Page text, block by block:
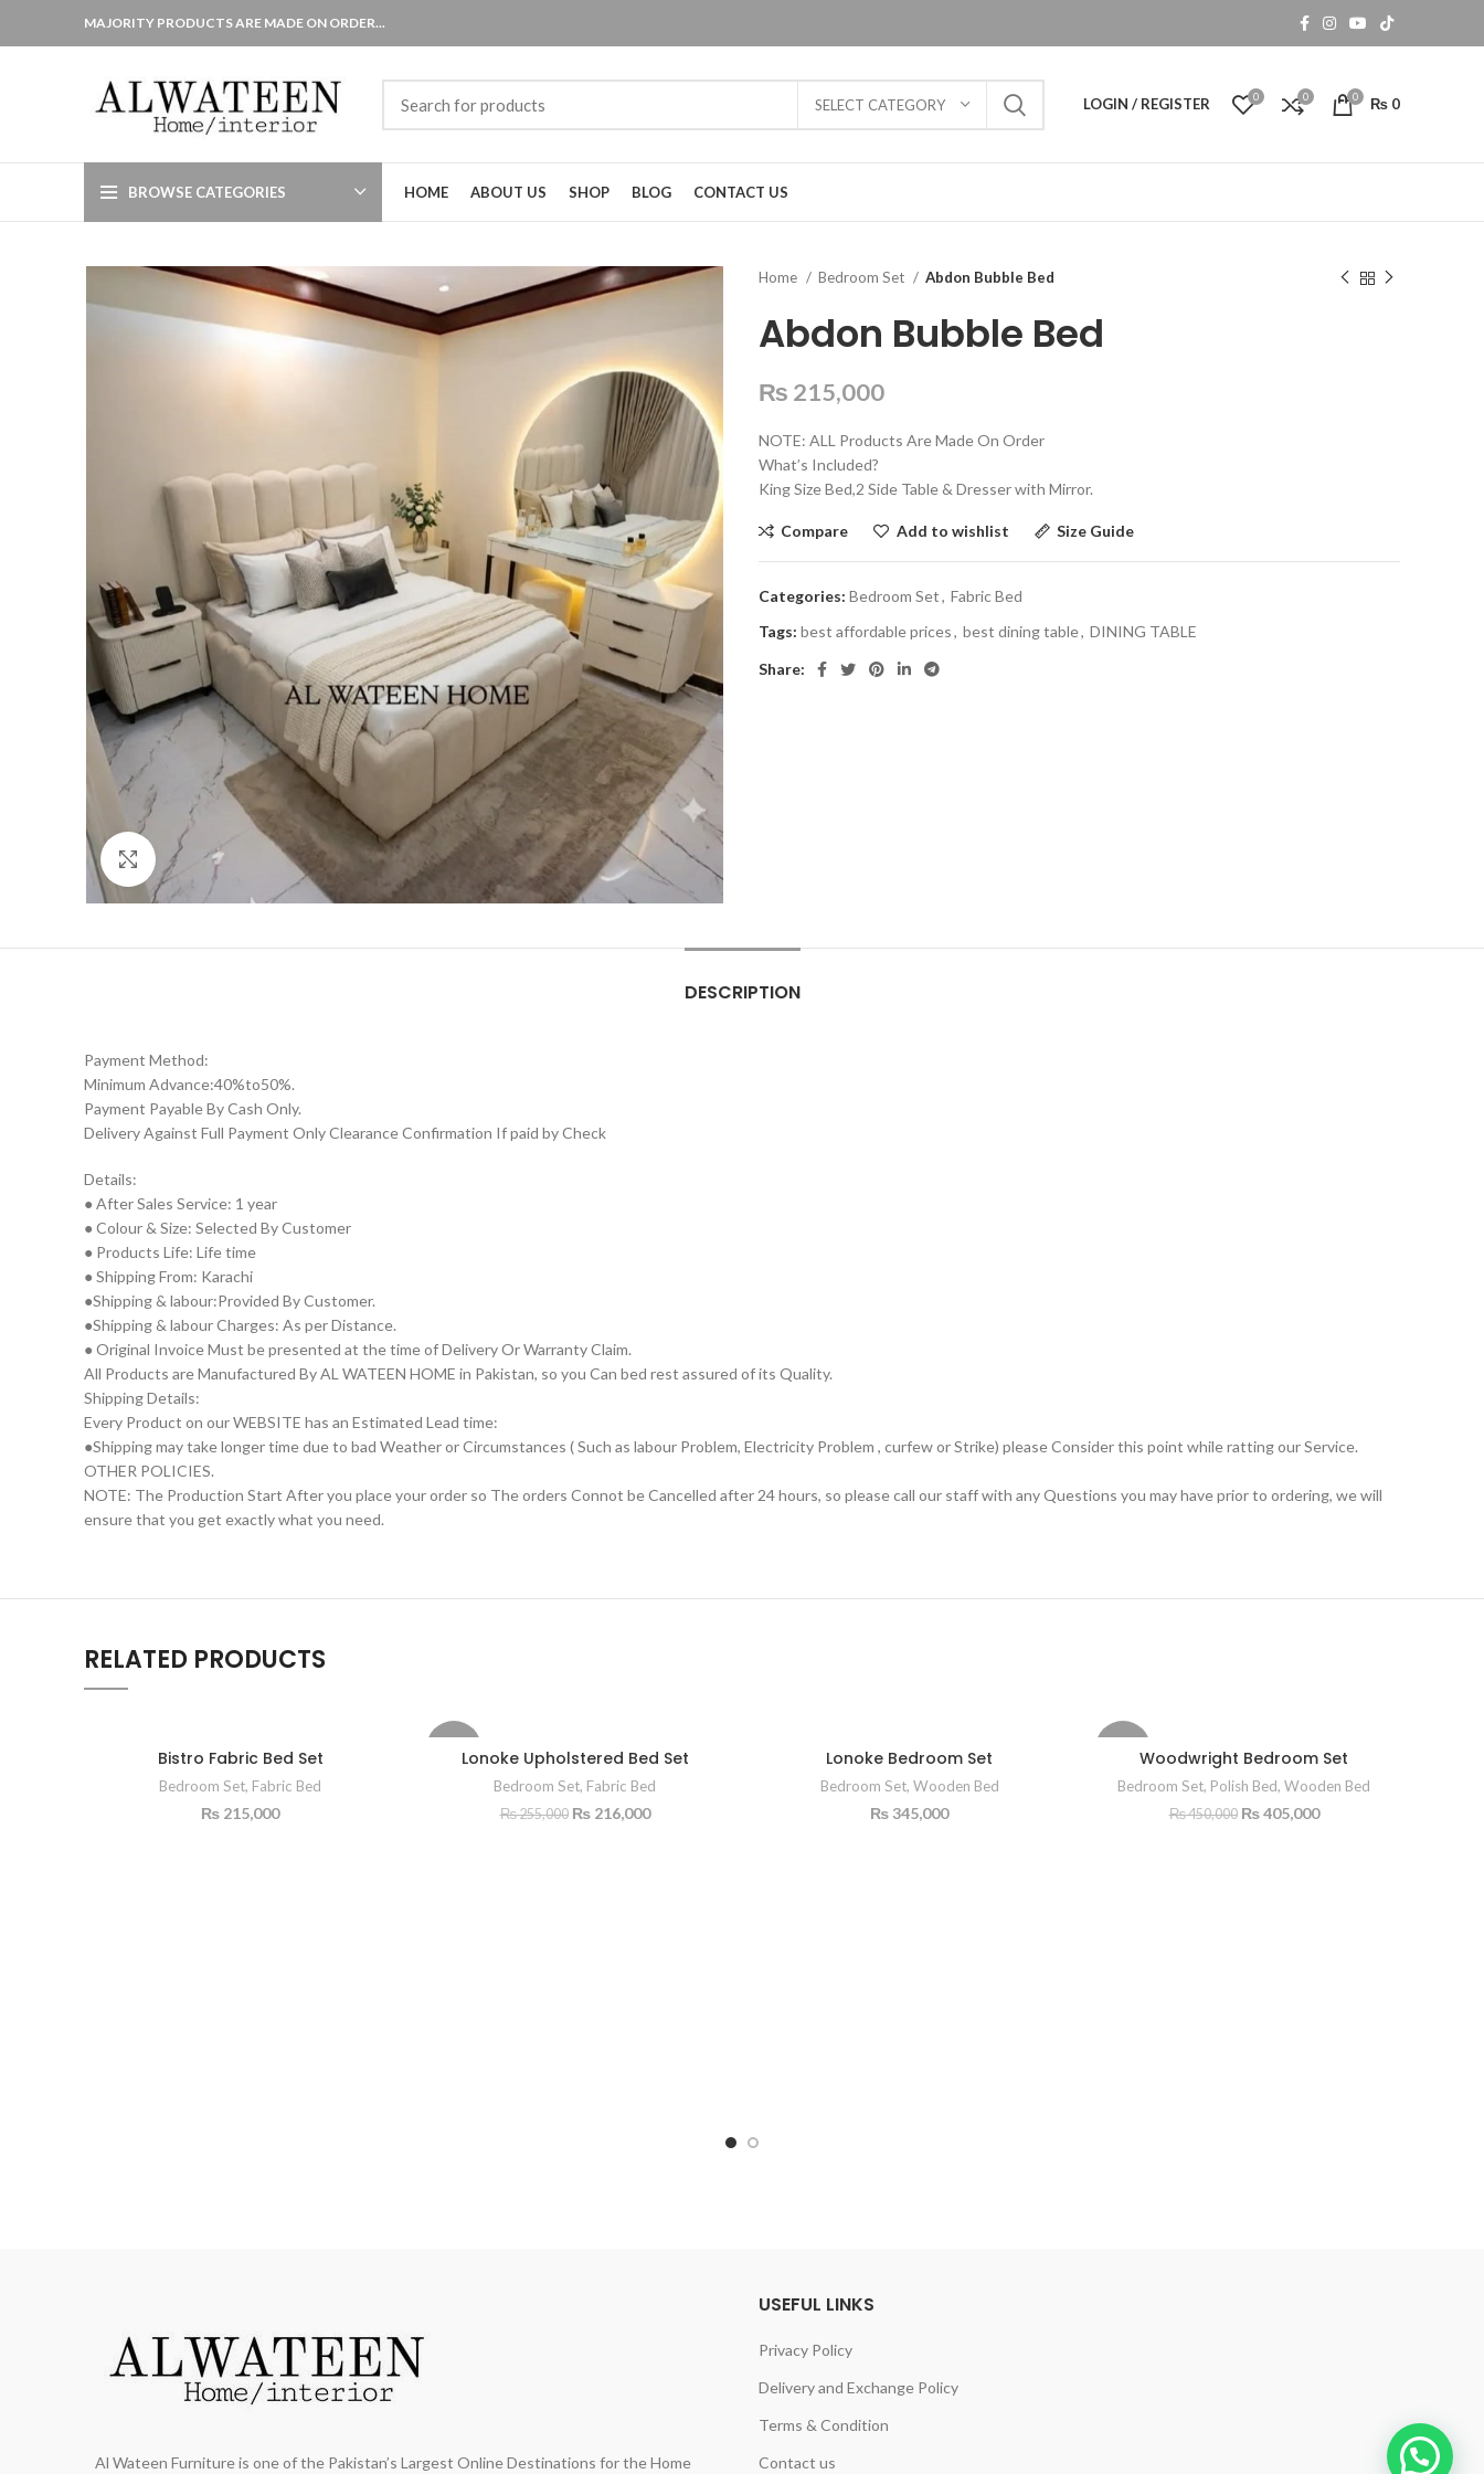
MAJORITY PRODUCTS ARE MADE ON ORDER...
SELECT CATEGORY LOGIN / REGISTER 0 0 0 ₨ 0
BROWSE CATEGORIES HOME ABOUT US SHOP BLOG CONTACT US
Click to enlarge
Home Bedroom Set Abdon Bubble Bed
Abdon Bubble Bed
₨ 215,000
NOTE: ALL Products Are Made On Order
What’s Included?
King Size Bed,2 Side Table & Dresser with Mirror.
Compare Add to wishlist Size Guide
Categories: Bedroom Set, Fabric Bed
Tags: best affordable prices, best dining table, DINING TABLE
Share:
DESCRIPTION
Payment Method:
Minimum Advance:40%to50%.
Payment Payable By Cash Only.
Delivery Against Full Payment Only Clearance Confirmation If paid by Check
Details:
● After Sales Service: 1 year
● Colour & Size: Selected By Customer
● Products Life: Life time
● Shipping From: Karachi
●Shipping & labour:Provided By Customer.
●Shipping & labour Charges: As per Distance.
● Original Invoice Must be presented at the time of Delivery Or Warranty Claim.
All Products are Manufactured By AL WATEEN HOME in Pakistan, so you Can bed rest assured of its Quality.
Shipping Details:
Every Product on our WEBSITE has an Estimated Lead time:
●Shipping may take longer time due to bad Weather or Circumstances ( Such as labour Problem, Electricity Problem , curfew or Strike) please Consider this point while ratting our Service.
OTHER POLICIES.
NOTE: The Production Start After you place your order so The orders Connot be Cancelled after 24 hours, so please call our staff with any Questions you may have prior to ordering, we will
ensure that you get exactly what you need.
RELATED PRODUCTS
Bistro Fabric Bed Set
Bedroom Set, Fabric Bed
₨ 215,000
Lonoke Upholstered Bed Set
Bedroom Set, Fabric Bed
₨255,000 ₨216,000
Lonoke Bedroom Set
Bedroom Set, Wooden Bed
₨ 345,000
Woodwright Bedroom Set
Bedroom Set, Polish Bed, Wooden Bed
₨450,000 ₨405,000
Al Wateen Furniture is one of the Pakistan’s Largest Online Destinations for the Home
USEFUL LINKS
Privacy Policy
Delivery and Exchange Policy
Terms & Condition
Contact us